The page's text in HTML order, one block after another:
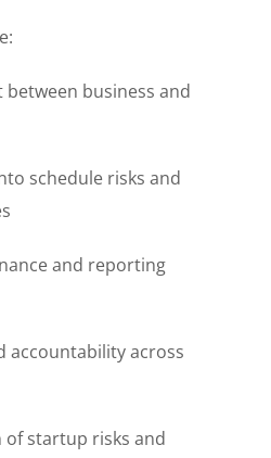
business and
schedule risks and
and reporting
accountability across
startup risks and